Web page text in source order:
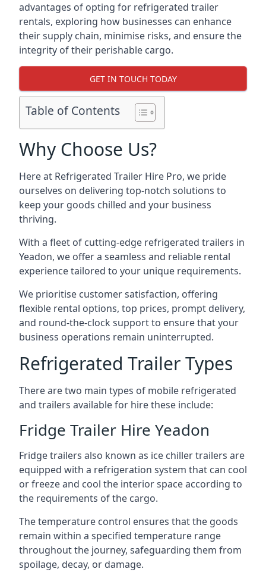
advantages of opting for refrigerated trailer
rentals, exploring how businesses can enhance
their supply chain, minimise risks, and ensure the
integrity of their perishable cargo.
GET IN TOUCH TODAY
Table of Contents
Why Choose Us?
Here at Refrigerated Trailer Hire Pro, we pride
ourselves on delivering top-notch solutions to
keep your goods chilled and your business
thriving.
With a fleet of cutting-edge refrigerated trailers in
Yeadon, we offer a seamless and reliable rental
experience tailored to your unique requirements.
We prioritise customer satisfaction, offering
flexible rental options, top prices, prompt delivery,
and round-the-clock support to ensure that your
business operations remain uninterrupted.
Refrigerated Trailer Types
There are two main types of mobile refrigerated
and trailers available for hire these include:
Fridge Trailer Hire Yeadon
Fridge trailers also known as ice chiller trailers are
equipped with a refrigeration system that can cool
or freeze and cool the interior space according to
the requirements of the cargo.
The temperature control ensures that the goods
remain within a specified temperature range
throughout the journey, safeguarding them from
spoilage, decay, or damage.